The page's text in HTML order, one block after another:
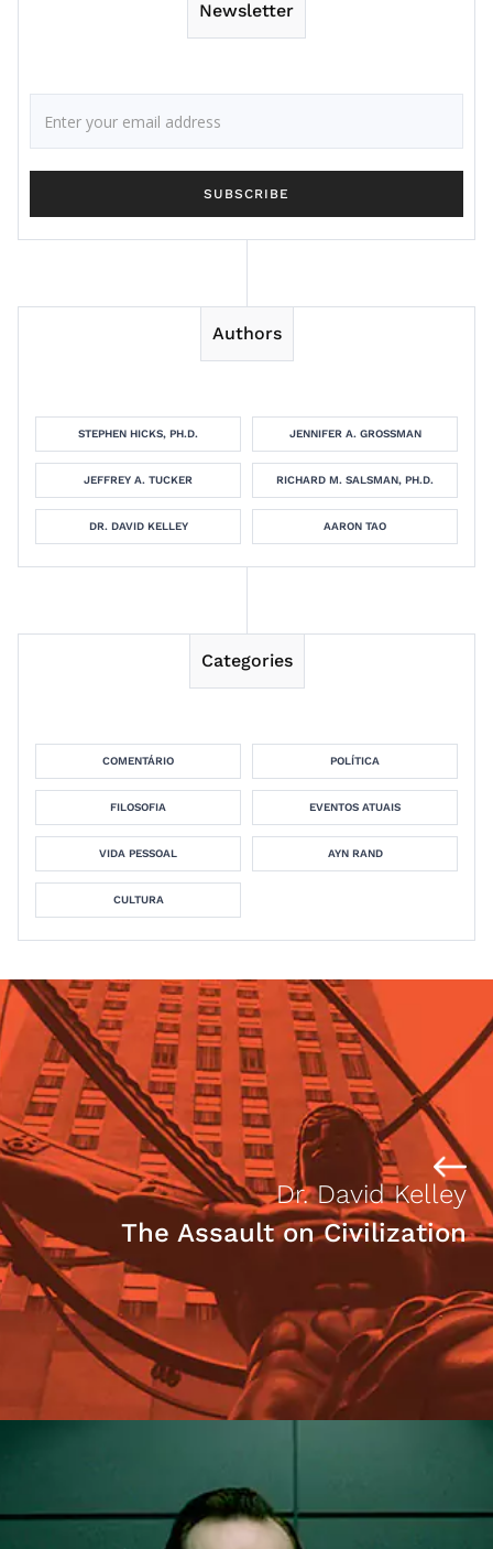
Newsletter
Authors
STEPHEN HICKS, PH.D. JENNIFER A. GROSSMAN
JEFFREY A. TUCKER RICHARD M. SALSMAN, PH.D.
DR. DAVID KELLEY AARON TAO
Categories
COMENTÁRIO POLÍTICA
FILOSOFIA EVENTOS ATUAIS
VIDA PESSOAL AYN RAND
CULTURA
Dr. David Kelley
The Assault on Civilization